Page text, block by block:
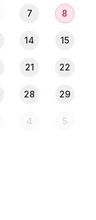
কাছে ঠিকানা
রিসিভ করে নিবে।
7 8
14 15
21 22
28 29
4 5